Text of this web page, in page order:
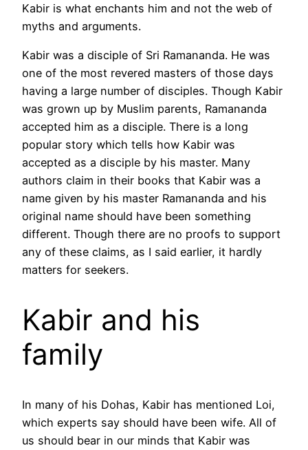
Kabir is what enchants him and not the web of
myths and arguments.
Kabir was a disciple of Sri Ramananda. He was
one of the most revered masters of those days
having a large number of disciples. Though Kabir
was grown up by Muslim parents, Ramananda
accepted him as a disciple. There is a long
popular story which tells how Kabir was
accepted as a disciple by his master. Many
authors claim in their books that Kabir was a
name given by his master Ramananda and his
original name should have been something
different. Though there are no proofs to support
any of these claims, as I said earlier, it hardly
matters for seekers.
Kabir and his
family
In many of his Dohas, Kabir has mentioned Loi,
which experts say should have been wife. All of
us should bear in our minds that Kabir was